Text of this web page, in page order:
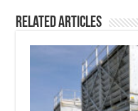
Related Articles